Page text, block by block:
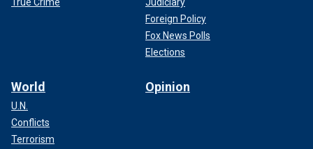
Foreign Policy
Fox News Polls
Elections
World
U.N.
Conflicts
Terrorism
Opinion